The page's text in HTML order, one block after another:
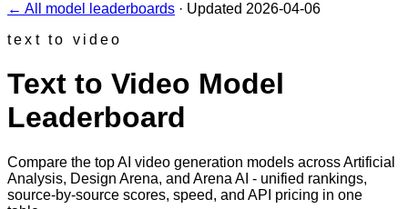
← All model leaderboards · Updated 2026-04-06
text to video
Text to Video Model
Leaderboard
Compare the top AI video generation models acrossArtificial
Analysis, Design Arena, and Arena AI - unified rankings,
source-by-source scores, speed, and API pricing in one